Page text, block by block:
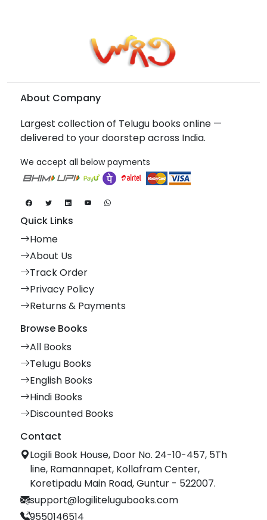
About Company
Largest collection of Telugu books online —
delivered to your doorstep across India.
We accept all below payments
Quick Links
Home
About Us
Track Order
Privacy Policy
Returns & Payments
Browse Books
All Books
Telugu Books
English Books
Hindi Books
Discounted Books
Contact
Logili Book House, Door No. 24-10-457, 5Th
line, Ramannapet, Kollafram Center,
Koretipadu Main Road, Guntur - 522007.
support@logilitelugubooks.com
9550146514